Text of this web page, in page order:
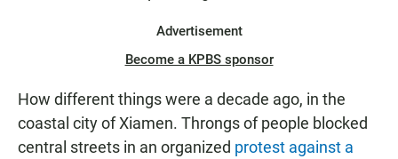
Advertisement
Become a KPBS sponsor
How different things were a decade ago, in the
coastal city of Xiamen. Throngs of people blocked
central streets in an organized protest against a